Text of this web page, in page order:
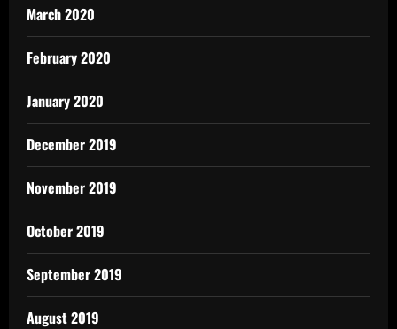
March 2020
February 2020
January 2020
December 2019
November 2019
October 2019
September 2019
August 2019